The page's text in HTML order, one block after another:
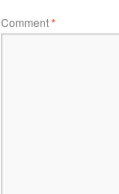
Comment*